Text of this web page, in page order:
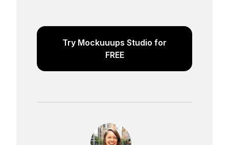
Try Mockuuups Studio for
FREE